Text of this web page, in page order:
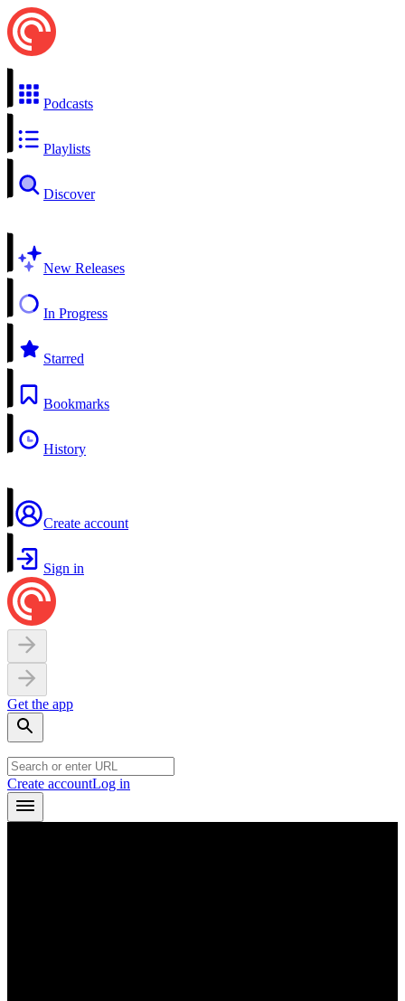
Podcasts
Playlists
Discover
New Releases
In Progress
Starred
Bookmarks
History
Create account
Sign in
Get the app
Create accountLog in